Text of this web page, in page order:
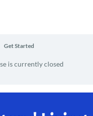
Get Started
is currently closed